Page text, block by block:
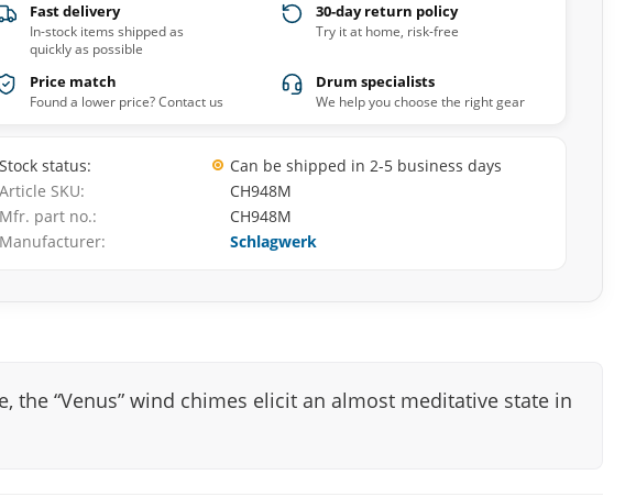
Fast delivery
In-stock items shipped as
quickly as possible
30-day return policy
Try it at home, risk-free
Price match
Found a lower price? Contact us
Drum specialists
We help you choose the right gear
Stock status
Can be shipped in 2-5 business days
Article SKU
CH948M
Mfr. part no.
CH948M
Manufacturer
Schlagwerk
“Venus” wind chimes elicit an almost meditative state in